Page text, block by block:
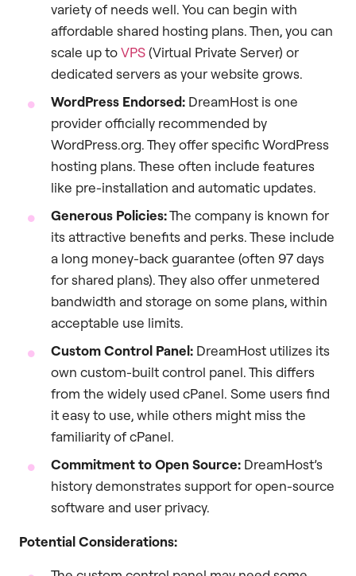
variety of needs well. You can begin with
affordable shared hosting plans. Then, you can
scale up toVPS(Virtual Private Server) or
dedicated servers as your website grows.
WordPress Endorsed: DreamHost is one
provider officially recommended by
WordPress.org. They offer specific WordPress
hosting plans. These often include features
like pre-installation and automatic updates.
Generous Policies:The company is known for
its attractive benefits and perks. These include
a long money-back guarantee (often 97 days
for shared plans). They also offer unmetered
bandwidth and storage on some plans, within
acceptable use limits.
Custom Control Panel: DreamHost utilizes its
own custom-built control panel. This differs
from the widely used cPanel. Some users find
it easy to use, while others might miss the
familiarity of cPanel.
Commitment to Open Source: DreamHost’s
history demonstrates support for open-source
software and user privacy.
Potential Considerations: